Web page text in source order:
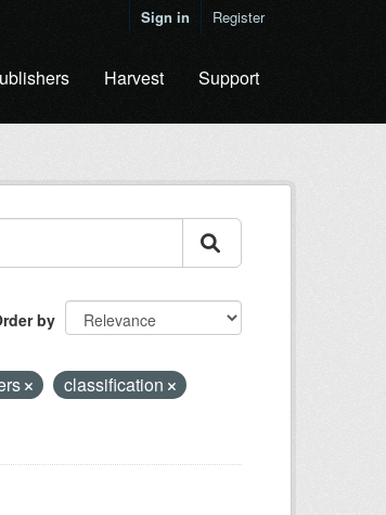
Sign in Register
Harvest Support
by
classification